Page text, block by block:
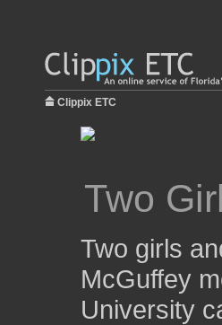
Clippix ETC
Two
Two girls
McGuffey
University